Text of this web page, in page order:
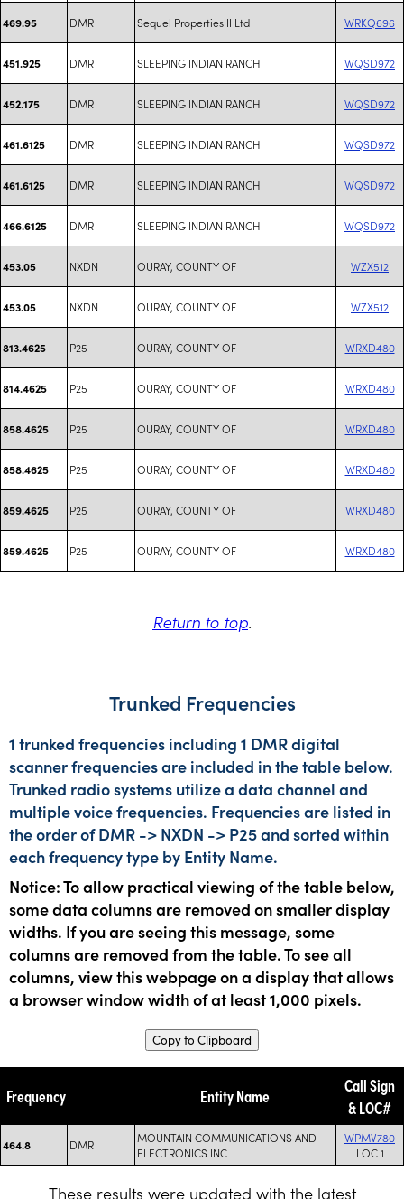
469.95 DMR Sequel Properties II Ltd WRKQ696
451.925 DMR SLEEPING INDIAN RANCH WQSD972
452.175 DMR SLEEPING INDIAN RANCH WQSD972
461.6125 DMR SLEEPING INDIAN RANCH WQSD972
461.6125 DMR SLEEPING INDIAN RANCH WQSD972
466.6125 DMR SLEEPING INDIAN RANCH WQSD972
453.05 NXDN OURAY, COUNTY OF WZX512
453.05 NXDN OURAY, COUNTY OF WZX512
813.4625 P25 OURAY, COUNTY OF WRXD480
814.4625 P25 OURAY, COUNTY OF WRXD480
858.4625 P25 OURAY, COUNTY OF WRXD480
858.4625 P25 OURAY, COUNTY OF WRXD480
859.4625 P25 OURAY, COUNTY OF WRXD480
859.4625 P25 OURAY, COUNTY OF WRXD480
Return to top.
Trunked Frequencies
1 trunked frequencies including 1 DMR digital
scanner frequencies are included in the table below.
Trunked radio systems utilize a data channel and
multiple voice frequencies. Frequencies are listed in
the order of DMR -> NXDN -> P25 and sorted within
each frequency type by Entity Name.
Notice: To allow practical viewing of the table below,
some data columns are removed on smaller display
widths. If you are seeing this message, some
columns are removed from the table. To see all
columns, view this webpage on a display that allows
a browser window width of at least 1,000 pixels.
Copy to Clipboard
Frequency Entity Name
Call Sign
& LOC#
464.8 DMR
MOUNTAIN COMMUNICATIONS AND
ELECTRONICS INC
WPMV780
LOC 1
These results were updated with the latest